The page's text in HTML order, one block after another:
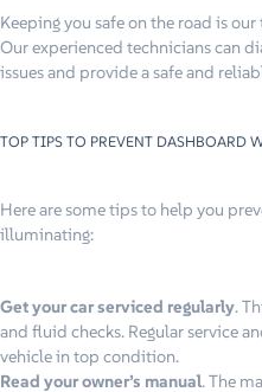
Keeping you safe on the road is
Our experienced technicians can
issues and provide a safe and
TOP TIPS TO PREVENT DASHBOARD
Here are some tips to help you
illuminating:
Get your car serviced regularly.
and fluid checks. Regular service
vehicle in top condition.
Read your owner’s manual. The